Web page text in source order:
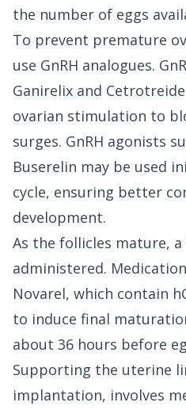
the number of eggs
To prevent premature
use GnRH analogues.
Ganirelix and
ovarian stimulation to
surges. GnRH agonists
Buserelin may be used
cycle, ensuring better
development.
As the follicles mature, a
administered.
Novarel, which contain
to induce final
about 36 hours before
Supporting the uterine
implantation, involves